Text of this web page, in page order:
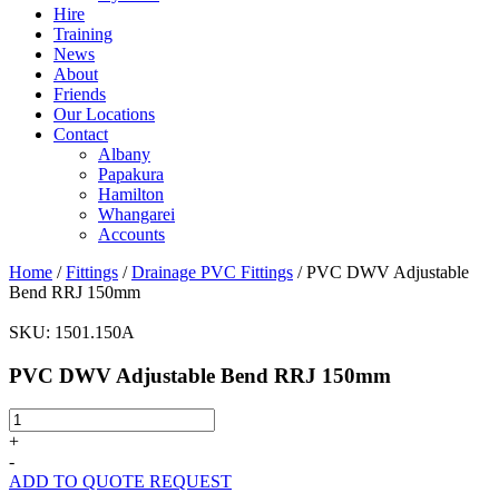
Hire
Training
News
About
Friends
Our Locations
Contact
Albany
Papakura
Hamilton
Whangarei
Accounts
Home /Fittings /Drainage PVC Fittings / PVC DWV Adjustable
Bend RRJ 150mm
SKU: 1501.150A
PVC DWV Adjustable Bend RRJ 150mm
PVC
DWV
Bend
+
-
ADD TO QUOTE REQUEST